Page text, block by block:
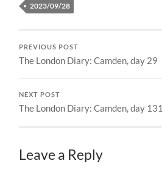
2023/09/28
PREVIOUS POST
The London Diary: Camden, day 29
NEXT POST
The London Diary: Camden, day 131
Leave a Reply